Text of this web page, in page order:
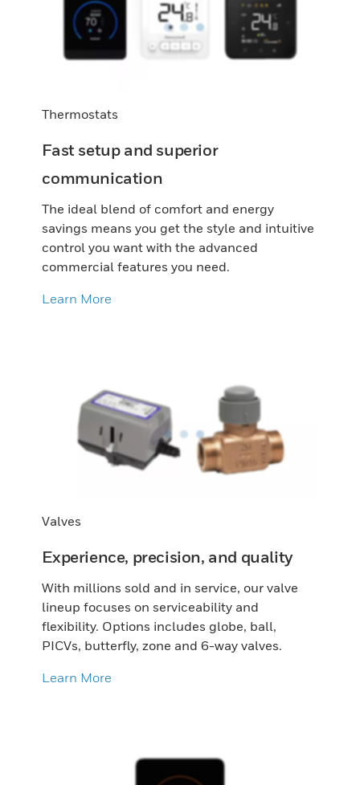
Thermostats
Fast setup and superior
communication
The ideal blend of comfort and energy
savings means you get the style and intuitive
control you want with the advanced
commercial features you need.
Learn More
Valves
Experience, precision, and quality
With millions sold and in service, our valve
lineup focuses on serviceability and
flexibility. Options includes globe, ball,
PICVs, butterfly, zone and 6-way valves.
Learn More